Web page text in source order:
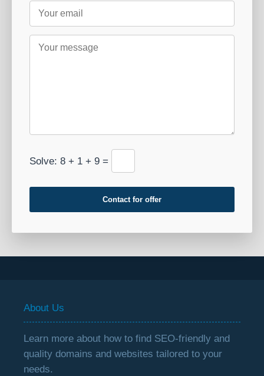
Solve: 8 + 1 + 9 =
Contact for offer
About Us
Learn more about how to find SEO-friendly and
quality domains and websites tailored to your
needs.